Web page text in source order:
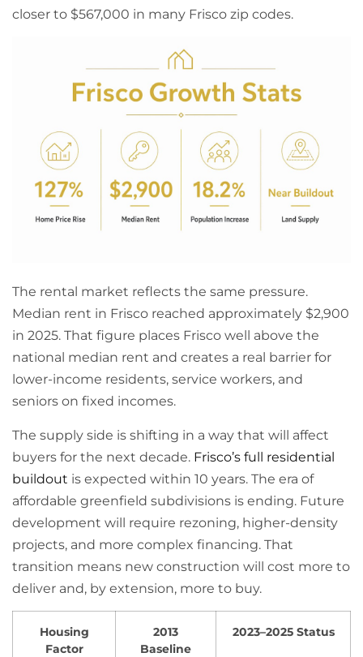
closer to $567,000 in many Frisco zip codes.
The rental market reflects the same pressure.
Median rent in Frisco reached approximately $2,900
in 2025. That figure places Frisco well above the
national median rent and creates a real barrier for
lower-income residents, service workers, and
seniors on fixed incomes.
The supply side is shifting in a way that will affect
buyers for the next decade. Frisco’s full residential
buildout is expected within 10 years. The era of
affordable greenfield subdivisions is ending. Future
development will require rezoning, higher-density
projects, and more complex financing. That
transition means new construction will cost more to
deliver and, by extension, more to buy.
Housing
Factor
2013
Baseline
2023–2025 Status